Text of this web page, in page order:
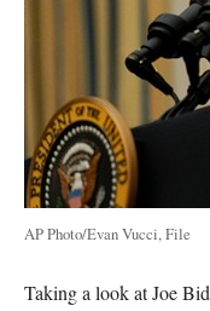
AP Photo/Evan Vucci, File
Taking a look at Joe